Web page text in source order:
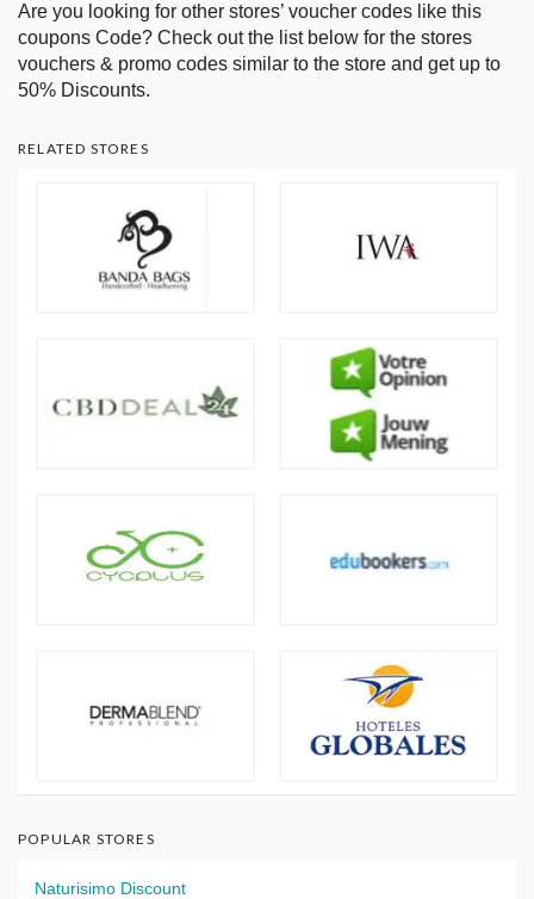
Are you looking for other stores’ voucher codes like this
coupons Code? Check out the list below for the stores
vouchers & promo codes similar to the store and get up to
50% Discounts.
RELATED STORES
POPULAR STORES
Naturisimo Discount